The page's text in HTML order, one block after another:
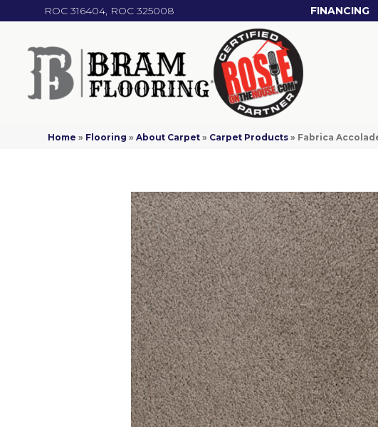
ROC 316404, ROC 325008 FINANCING
Home » Flooring »About Carpet » Carpet Products » Fabrica